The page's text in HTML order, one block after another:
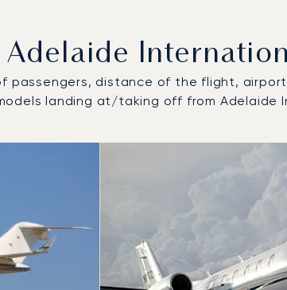
passengers, distance of the flight,
landing at/taking off from Adelaide